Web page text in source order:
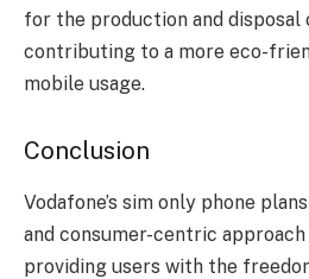
for the production and
contributing to a more eco-
mobile usage.
Conclusion
Vodafone’s sim only phone
and consumer-centric
providing users with the